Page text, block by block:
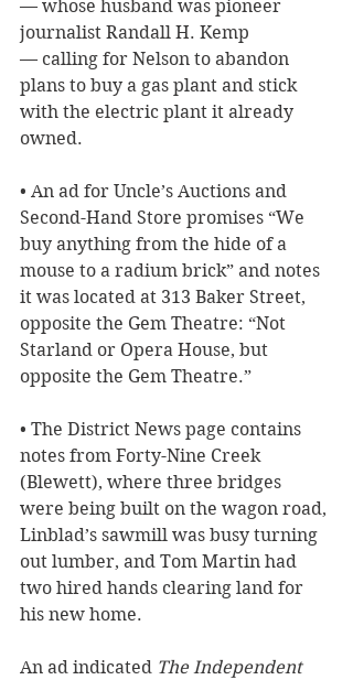
— whose husband was pioneer
journalist Randall H. Kemp
— calling for Nelson to abandon
plans to buy a gas plant and stick
with the electric plant it already
owned.
• An ad for Uncle’s Auctions and
Second-Hand Store promises “We
buy anything from the hide of a
mouse to a radium brick” and notes
it was located at 313 Baker Street,
opposite the Gem Theatre: “Not
Starland or Opera House, but
opposite the Gem Theatre.”
• The District News page contains
notes from Forty-Nine Creek
(Blewett), where three bridges
were being built on the wagon road,
Linblad’s sawmill was busy turning
out lumber, and Tom Martin had
two hired hands clearing land for
his new home.
An ad indicated The Independent